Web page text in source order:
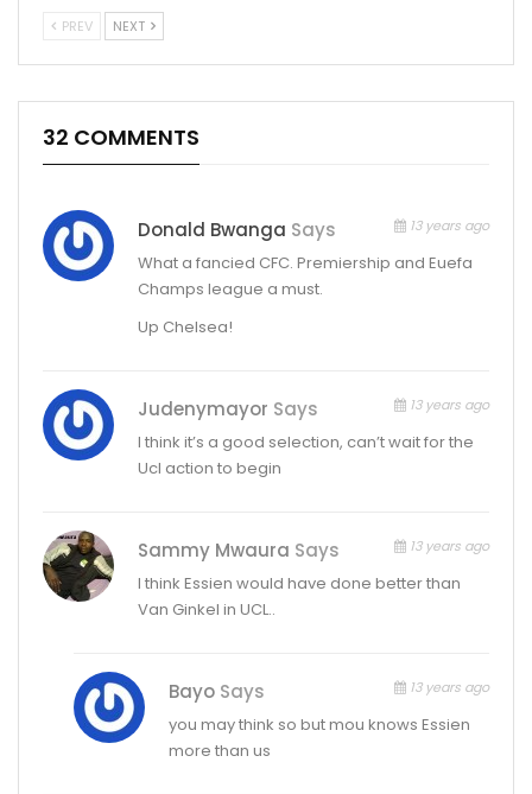
PREV NEXT
32 COMMENTS
Donald Bwanga Says 13 years ago
What a fancied CFC. Premiership and Euefa
Champs league a must.
Up Chelsea!
Judenymayor Says 13 years ago
I think it’s a good selection, can’t wait for the
Ucl action to begin
Sammy Mwaura Says 13 years ago
I think Essien would have done better than
Van Ginkel in UCL..
Bayo Says 13 years ago
you may think so but mou knows Essien
more than us